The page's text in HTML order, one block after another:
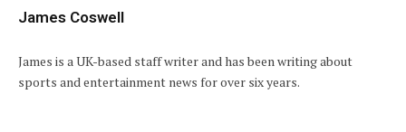
James Coswell
James is a UK-based staff writer and has been writing about
sports and entertainment news for over six years.